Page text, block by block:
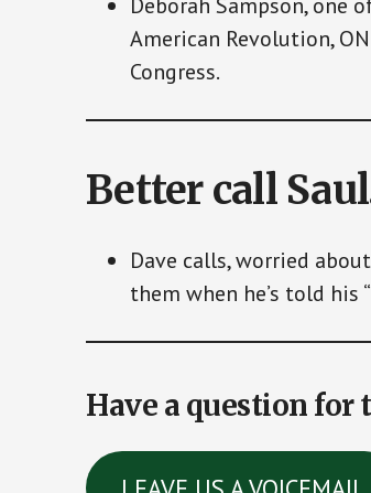
American Revolution,
Congress.
Better call
Dave calls, worried
them when he’s told his
Have a question for